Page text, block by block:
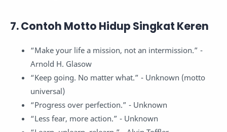
7. Contoh Motto Hidup Singkat Keren
“Make your life a mission, not an intermission.” -
Arnold H. Glasow
“Keep going. No matter what.” - Unknown (motto
universal)
“Progress over perfection.” - Unknown
“Less fear, more action.” - Unknown